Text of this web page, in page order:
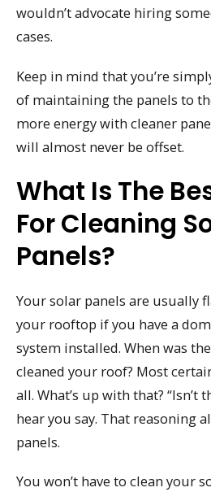
wouldn’t advocate hiring
cases.
Keep in mind that you’re
of maintaining the panels to
more energy with cleaner
will almost never be offset.
What Is The
For Cleaning
Panels?
Your solar panels are usually
your rooftop if you have a
system installed. When was
cleaned your roof? Most
all. What’s up with that? “Isn’t
hear you say. That reasoning
panels.
You won’t have to clean your